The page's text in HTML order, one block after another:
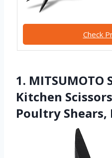
Check
1. MITSUMOTO
Kitchen
Poultry Shears,